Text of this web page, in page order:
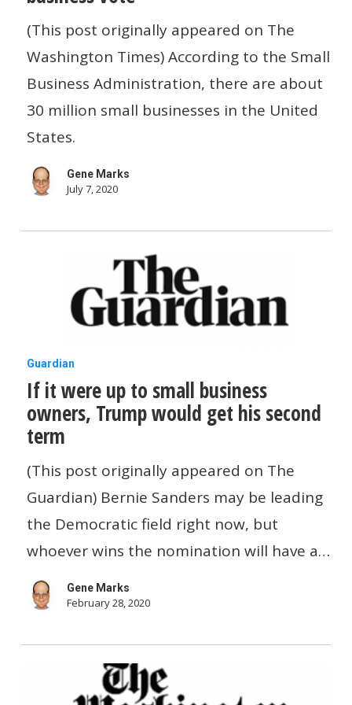
win
the
small
business
vote
(This post originally appeared on The
Washington Times) According to the Small
Business Administration, there are about
30 million small businesses in the United
States.
Gene Marks
July 7, 2020
If
it
were
up
to
small
business
owners,
Trump
would
Guardian
If it were up to small business
owners, Trump would get his second
term
(This post originally appeared on The
Guardian) Bernie Sanders may be leading
the Democratic field right now, but
whoever wins the nomination will have a…
Gene Marks
February 28, 2020